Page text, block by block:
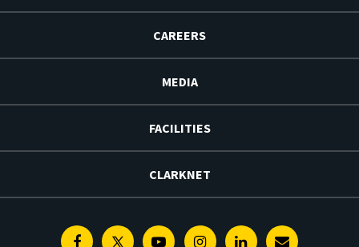
CAREERS
MEDIA
FACILITIES
CLARKNET
FacebookTwitterYoutubeInstagramLinkedin
E-